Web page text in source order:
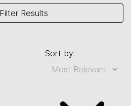
Filter Results
Sort by: